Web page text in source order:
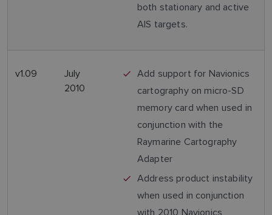
both stationary and active
AIS targets.
v1.09
July
2010
Add support for Navionics
cartography on micro-SD
memory card when used in
conjunction with the
Raymarine Cartography
Adapter
Address product instability
when used in conjunction
with 2010 Navionics